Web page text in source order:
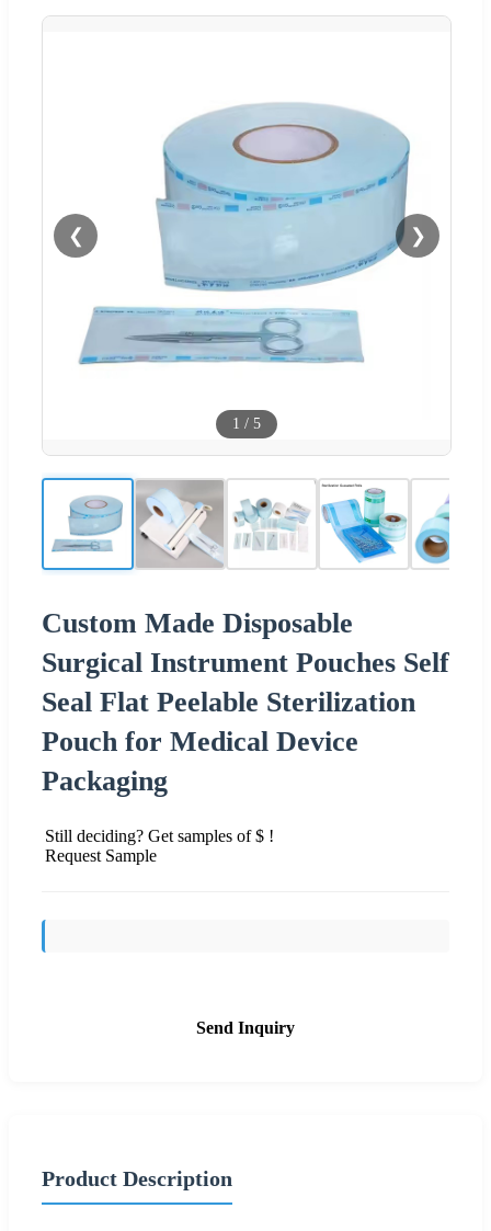
❮ ❯
1 / 5
Custom Made Disposable
Surgical Instrument Pouches Self
Seal Flat Peelable Sterilization
Pouch for Medical Device
Packaging
Still deciding? Get samples of $ !
Request Sample
Send Inquiry
Product Description